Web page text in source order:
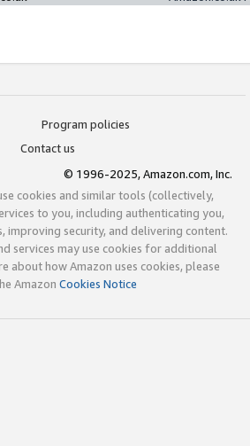
Program policies
Contact us
© 1996-2025, Amazon.com, Inc.
cookies and similar tools (collectively,
to you, including authenticating you,
improving security, and delivering content.
services may use cookies for additional
about how Amazon uses cookies, please
Amazon Cookies Notice